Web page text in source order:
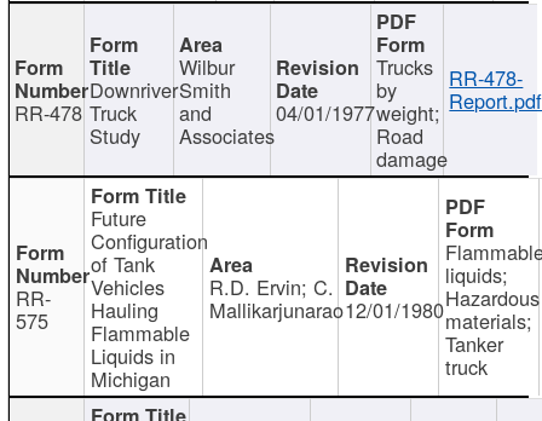
RR-478
Downriver
Truck
Study
Wilbur
Smith
and
Associates
04/01/1977
Trucks
by
weight;
Road
damage
RR-478-
Report.pdf
RR-
575
Future
Configuration
of Tank
Vehicles
Hauling
Flammable
Liquids in
Michigan
R.D. Ervin; C.
Mallikarjunarao12/01/1980
liquids;
Hazardous
materials;
Tanker
truck